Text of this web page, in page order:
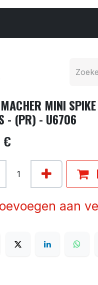
MINI
- (PR) - U6706
€
aan